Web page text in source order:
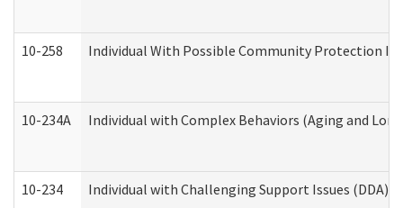
10-258 Individual With Possible Community Protection
10-234A Individual with Complex Behaviors (Aging and
10-234 Individual with Challenging Support Issues (DDA)